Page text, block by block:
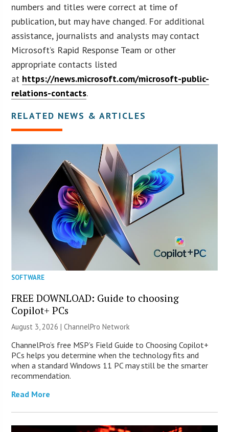
numbers and titles were correct at time of
publication, but may have changed. For additional
assistance, journalists and analysts may contact
Microsoft’s Rapid Response Team or other
appropriate contacts listed
at https://news.microsoft.com/microsoft-public-
relations-contacts.
RELATED NEWS & ARTICLES
SOFTWARE
FREE DOWNLOAD: Guide to choosing
Copilot+ PCs
August 3, 2026 |ChannelPro Network
ChannelPro’s free MSP’s Field Guide to Choosing Copilot+
PCs helps you determine when the technology fits and
when a standard Windows 11 PC may still be the smarter
recommendation.
Read More